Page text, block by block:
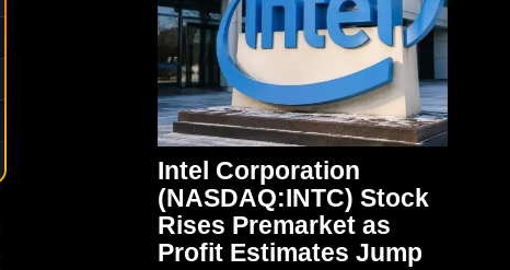
Intel Corporation
(NASDAQ:INTC) Stock
Rises Premarket as
Profit Estimates Jump